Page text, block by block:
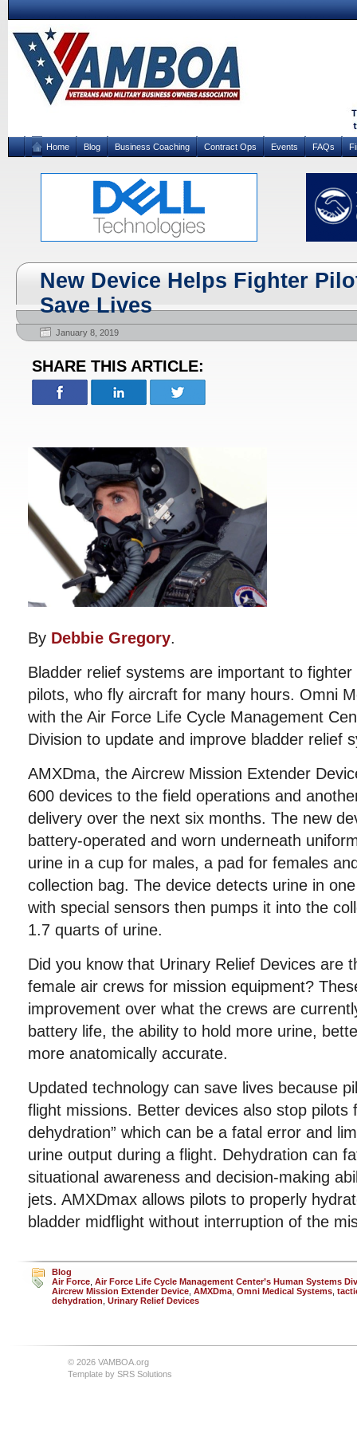
Home Blog Business Coaching Contract Ops Events FAQs
New Device Helps Fighter
Save Lives
January 8, 2019
SHARE THIS ARTICLE:
By Debbie Gregory.
Bladder relief systems are important to
pilots, who fly aircraft for many hours. Omni
with the Air Force Life Cycle Management
Division to update and improve bladder relief
AMXDma, the Aircrew Mission Extender
600 devices to the field operations and
delivery over the next six months. The new
battery-operated and worn underneath
urine in a cup for males, a pad for females
collection bag. The device detects urine in
with special sensors then pumps it into the
1.7 quarts of urine.
Did you know that Urinary Relief Devices are
female air crews for mission equipment?
improvement over what the crews are
battery life, the ability to hold more urine,
more anatomically accurate.
Updated technology can save lives because
flight missions. Better devices also stop pilots
dehydration” which can be a fatal error and
urine output during a flight. Dehydration can
situational awareness and decision-making
jets. AMXDmax allows pilots to properly
bladder midflight without interruption of the
Blog
Air Force Air Force Life Cycle Management Center’s Human Systems
Aircrew Mission Extender Device AMXDma Omni Medical Systems
dehydration Urinary Relief Devices
© 2026 VAMBOA.org
Template by SRS Solutions